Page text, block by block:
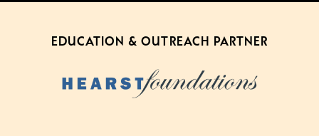
EDUCATION & OUTREACH PARTNER